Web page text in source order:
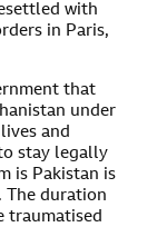
with
in Paris,
that
under
and
stay legally
is Pakistan is
The duration
traumatised